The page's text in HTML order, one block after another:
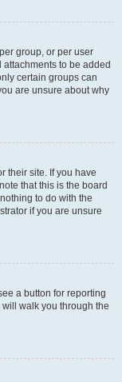
group, or per user
to be added
certain groups can
are unsure about why
their site. If you have
that this is the board
to do with the
if you are unsure
a button for reporting
walk you through the